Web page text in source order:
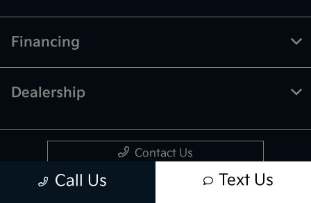
Call Us Text Us
Financing
Dealership
Contact Us